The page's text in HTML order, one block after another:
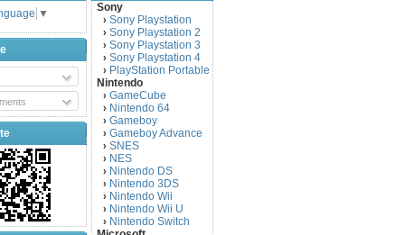
▼
Sony
› Sony Playstation
› Sony Playstation 2
› Sony Playstation 3
› Sony Playstation 4
› PlayStation Portable
Nintendo
› GameCube
› Nintendo 64
› Gameboy
› Gameboy Advance
› SNES
› NES
› Nintendo DS
› Nintendo 3DS
› Nintendo Wii
› Nintendo Wii U
› Nintendo Switch